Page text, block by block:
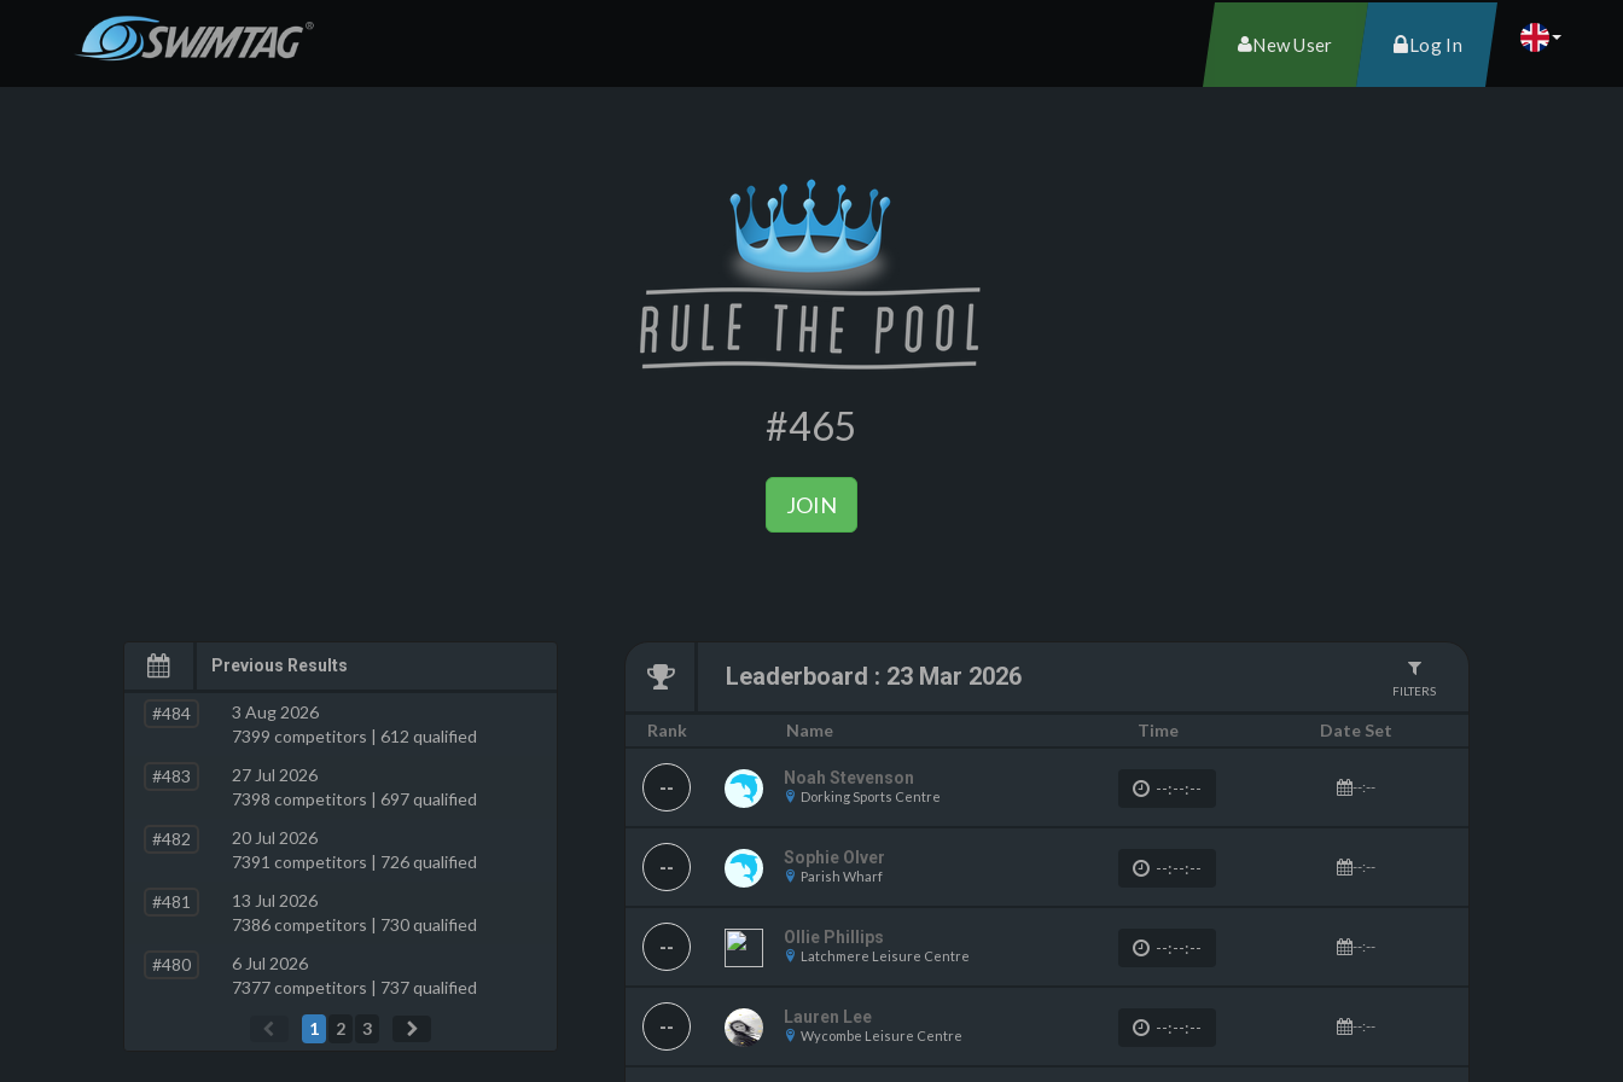
New User Log In
#465
JOIN
Previous Results
#484
3 Aug 2026
7399 competitors | 612 qualified
#483
27 Jul 2026
7398 competitors | 697 qualified
#482
20 Jul 2026
7391 competitors | 726 qualified
#481
13 Jul 2026
7386 competitors | 730 qualified
#480
6 Jul 2026
7377 competitors | 737 qualified
1
2 3
Leaderboard : 23 Mar 2026 FILTERS
Rank Name Time Date Set
-- Noah Stevenson
Dorking Sports Centre --:--:-- --:--
-- Sophie Olver
Parish Wharf --:--:-- --:--
-- Ollie Phillips
Latchmere Leisure Centre --:--:-- --:--
-- Lauren Lee
Wycombe Leisure Centre --:--:-- --:--